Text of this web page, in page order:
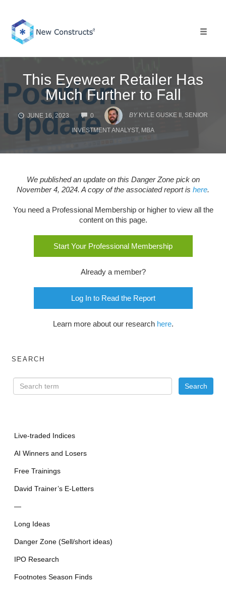
content
This Eyewear Retailer Has
Much Further to Fall
JUNE 16, 2023 0
COMMENTS
BY KYLE GUSKE II, SENIOR
INVESTMENT ANALYST, MBA
We published an update on this Danger Zone pick on
November 4, 2024. A copy of the associated report is here.
You need a Professional Membership or higher to view all the
content on this page.
Start Your Professional Membership
Already a member?
Log In to Read the Report
Learn more about our research here.
SEARCH
Live-traded Indices
AI Winners and Losers
Free Trainings
David Trainer’s E-Letters
—
Long Ideas
Danger Zone (Sell/short ideas)
IPO Research
Footnotes Season Finds